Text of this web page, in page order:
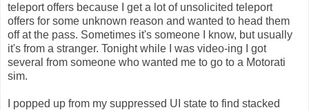
teleport offers because I get a lot of unsolicited teleport
offers for some unknown reason and wanted to head them
off at the pass. Sometimes it's someone I know, but usually
it's from a stranger. Tonight while I was video-ing I got
several from someone who wanted me to go to a Motorati
sim.
I popped up from my suppressed UI state to find stacked